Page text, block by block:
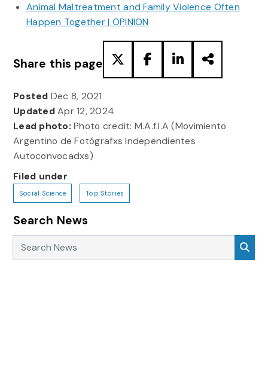
Animal Maltreatment and Family Violence Often
Happen Together | OPINION
Share this page
Posted Dec 8, 2021
UpdatedApr 12, 2024
Lead photo: Photo credit: M.A.f.I.A (Movimiento
Argentino de Fotógrafxs Independientes
Autoconvocadxs)
Filed under
Social Science Top Stories
Search News
Search News